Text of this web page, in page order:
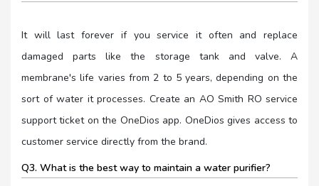
It will last forever if you service it often and replace
damaged parts like the storage tank and valve. A
membrane's life varies from 2 to 5 years, depending on the
sort of water it processes. Create an AO Smith RO service
support ticket on the OneDios app. OneDios gives access to
customer service directly from the brand.
Q3. What is the best way to maintain a water purifier?